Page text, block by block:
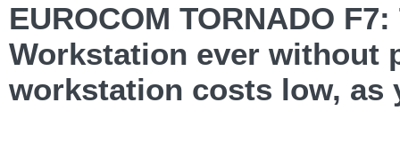
EUROCOM TORNADO
Workstation ever without
workstation costs low, as